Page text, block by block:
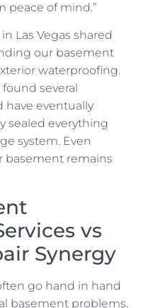
peace of mind.”
Las Vegas shared
our basement
waterproofing.
several
have eventually
sealed everything
system. Even
basement remains
vs
Synergy
go hand in hand
basement problems.